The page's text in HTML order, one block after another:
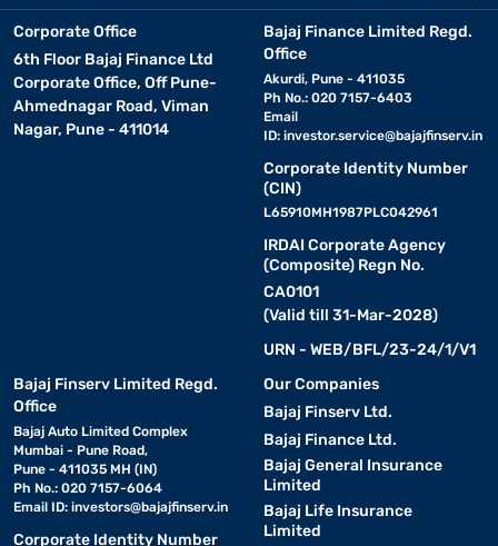
Corporate Office
6th Floor Bajaj Finance Ltd
Corporate Office, Off Pune-
Ahmednagar Road, Viman
Nagar, Pune - 411014
Bajaj Finance Limited Regd.
Office
Akurdi, Pune - 411035
Ph No.: 020 7157-6403
Email
ID: investor.service@bajajfinserv.in
Corporate Identity Number
(CIN)
L65910MH1987PLC042961
IRDAI Corporate Agency
(Composite) Regn No.
CA0101
(Valid till 31-Mar-2028)
URN - WEB/BFL/23-24/1/V1
Bajaj Finserv Limited Regd.
Office
Bajaj Auto Limited Complex
Mumbai - Pune Road,
Pune - 411035 MH (IN)
Ph No.: 020 7157-6064
Email ID: investors@bajajfinserv.in
Corporate Identity Number
Our Companies
Bajaj Finserv Ltd.
Bajaj Finance Ltd.
Bajaj General Insurance
Limited
Bajaj Life Insurance
Limited